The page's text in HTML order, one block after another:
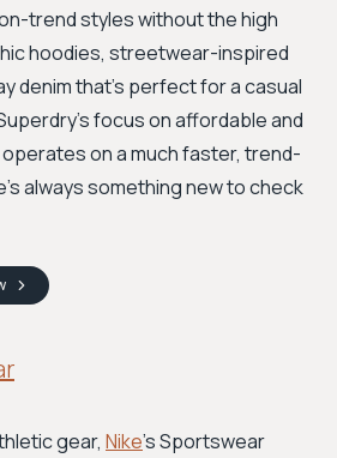
trend styles without the high
hoodies, streetwear-inspired
denim that’s perfect for a casual
focus on affordable and
on a much faster, trend-
always something new to check
gear, Nike's Sportswear